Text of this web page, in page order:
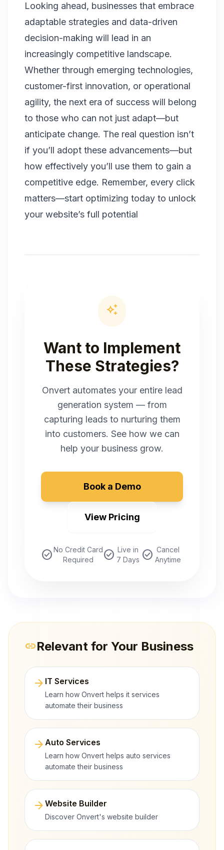
Looking ahead, businesses that embrace
adaptable strategies and data-driven
decision-making will lead in an
increasingly competitive landscape.
Whether through emerging technologies,
customer-first innovation, or operational
agility, the next era of success will belong
to those who can not just adapt—but
anticipate change. The real question isn’t
if you’ll adopt these advancements—but
how effectively you’ll use them to gain a
competitive edge. Remember, every click
matters—start optimizing today to unlock
your website’s full potential
auto_awesome
Want to Implement
These Strategies?
Onvert automates your entire lead
generation system — from
capturing leads to nurturing them
into customers. See how we can
help your business grow.
Book a Demo
View Pricing
check_circleNo Credit Card
Required
check_circle Live in
7 Days check_circle Cancel
Anytime
linkRelevant for Your Business
arrow_forward IT Services
Learn how Onvert helps it services
automate their business
arrow_forward Auto Services
Learn how Onvert helps auto services
automate their business
arrow_forward Website Builder
Discover Onvert's website builder